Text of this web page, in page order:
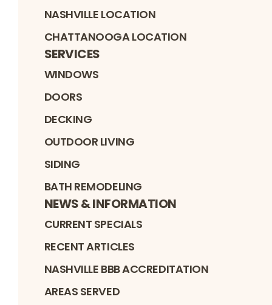
NASHVILLE LOCATION
CHATTANOOGA LOCATION
SERVICES
WINDOWS
DOORS
DECKING
OUTDOOR LIVING
SIDING
BATH REMODELING
NEWS & INFORMATION
CURRENT SPECIALS
RECENT ARTICLES
NASHVILLE BBB ACCREDITATION
AREAS SERVED